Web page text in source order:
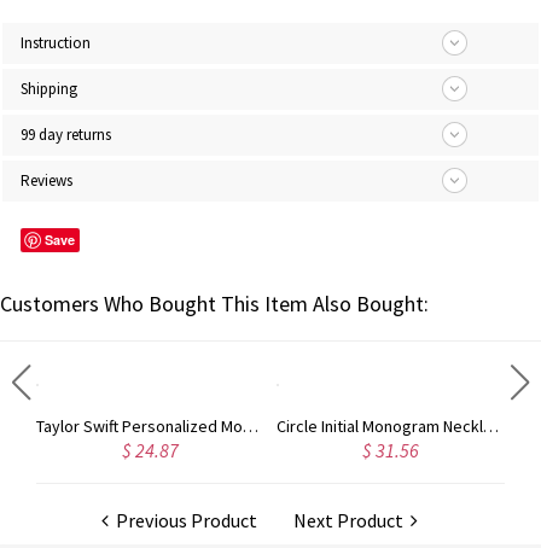
Instruction
Shipping
99 day returns
Reviews
Save
Customers Who Bought This Item Also Bought:
Taylor Swift Personalized Monogram Necklace Rose Gold
$ 24.87
Circle Initial Monogram Necklace Rose Gold
$ 31.56
Previous Product Next Product